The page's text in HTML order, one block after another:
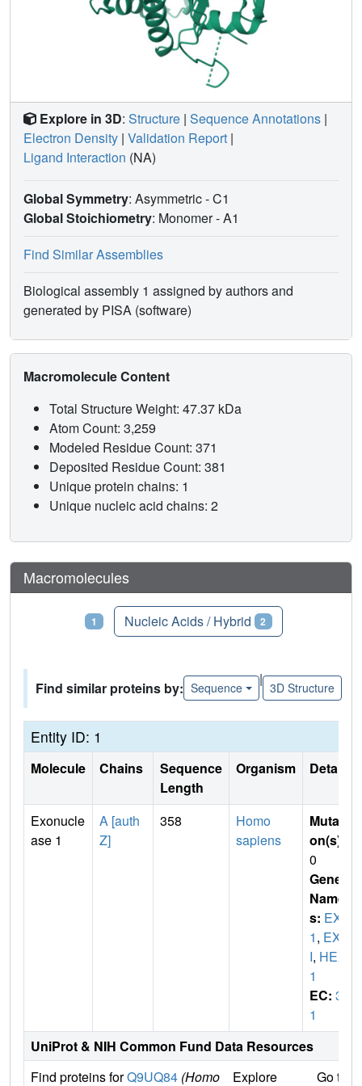
Explore in 3D: Structure | Sequence Annotations |
Electron Density | Validation Report |
Ligand Interaction (NA)
Global Symmetry: Asymmetric - C1
Global Stoichiometry: Monomer -A1
Find Similar Assemblies
Biological assembly 1 assigned by authors and
generated by PISA (software)
Macromolecule Content
Total Structure Weight: 47.37 kDa
Atom Count: 3,259
Modeled Residue Count: 371
Deposited Residue Count: 381
Unique protein chains: 1
Unique nucleic acid chains: 2
Macromolecules
1 Nucleic Acids / Hybrid 2
Find similar proteins by: Sequence
|
3D Structure
Entity ID: 1
Molecule Chains
Sequence
Length
Organism Details
Exonucle
ase 1
A [auth
Z]
358
Homo
sapiens
Mutati
on(s)
0
Gene
Name
s: EXO
1, EXO
I, HEX
1
EC: 3.
1
UniProt & NIH Common Fund Data Resources
Find proteins forQ9UQ84 (Homo Explore Go to